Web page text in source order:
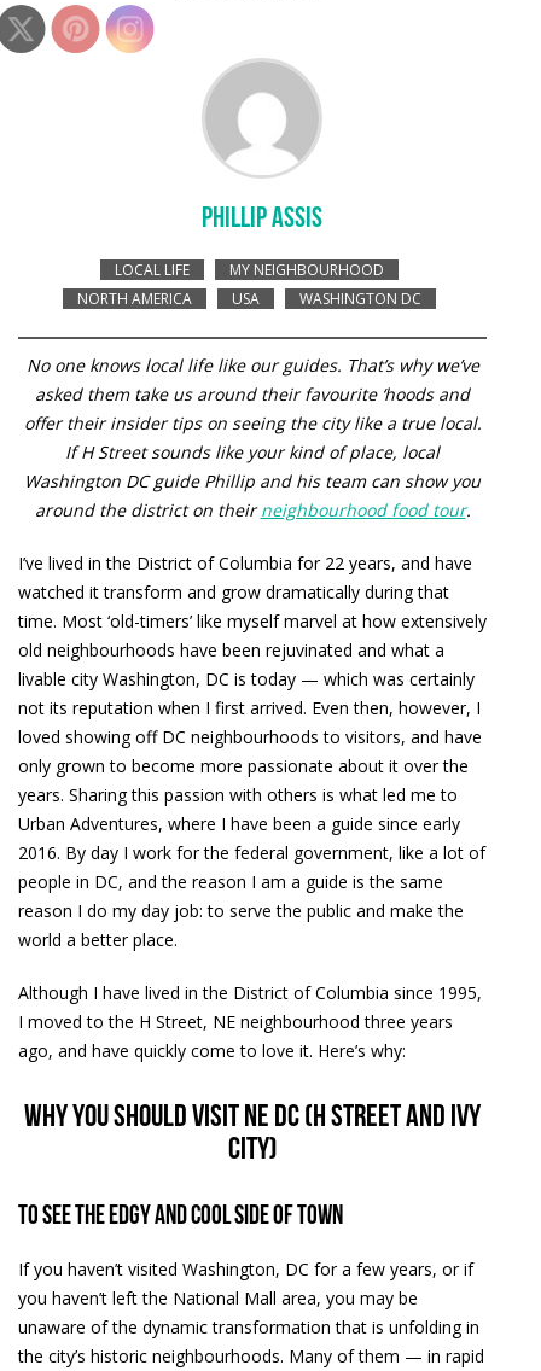
PHILLIP ASSIS
LOCAL LIFE
MY NEIGHBOURHOOD
NORTH AMERICA
USA WASHINGTON DC
No one knows local life like our guides. That’s why we’ve
asked them take us around their favourite ‘hoods and
offer their insider tips on seeing the city like a true local.
If H Street sounds like your kind of place, local
Washington DC guide Phillip and his team can show you
around the district on theirneighbourhood food tour.
I’ve lived in the District of Columbia for 22 years, and have
watched it transform and grow dramatically during that
time. Most ‘old-timers’ like myself marvel at how extensively
old neighbourhoods have been rejuvinated and what a
livable city Washington, DC is today — which was certainly
not its reputation when I first arrived. Even then, however, I
loved showing off DC neighbourhoods to visitors, and have
only grown to become more passionate about it over the
years. Sharing this passion with others is what led me to
Urban Adventures, where I have been a guide since early
2016. By day I work for the federal government, like a lot of
people in DC, and the reason I am a guide is the same
reason I do my day job: to serve the public and make the
world a better place.
Although I have lived in the District of Columbia since 1995,
I moved to the H Street, NE neighbourhood three years
ago, and have quickly come to love it. Here’s why:
Why you should visit NE DC (H Street and Ivy
City)
To see the edgy and cool side of town
If you haven’t visited Washington, DC for a few years, or if
you haven’t left the National Mall area, you may be
unaware of the dynamic transformation that is unfolding in
the city’s historic neighbourhoods. Many of them — in rapid